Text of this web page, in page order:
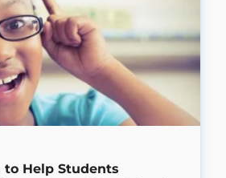
Help Students